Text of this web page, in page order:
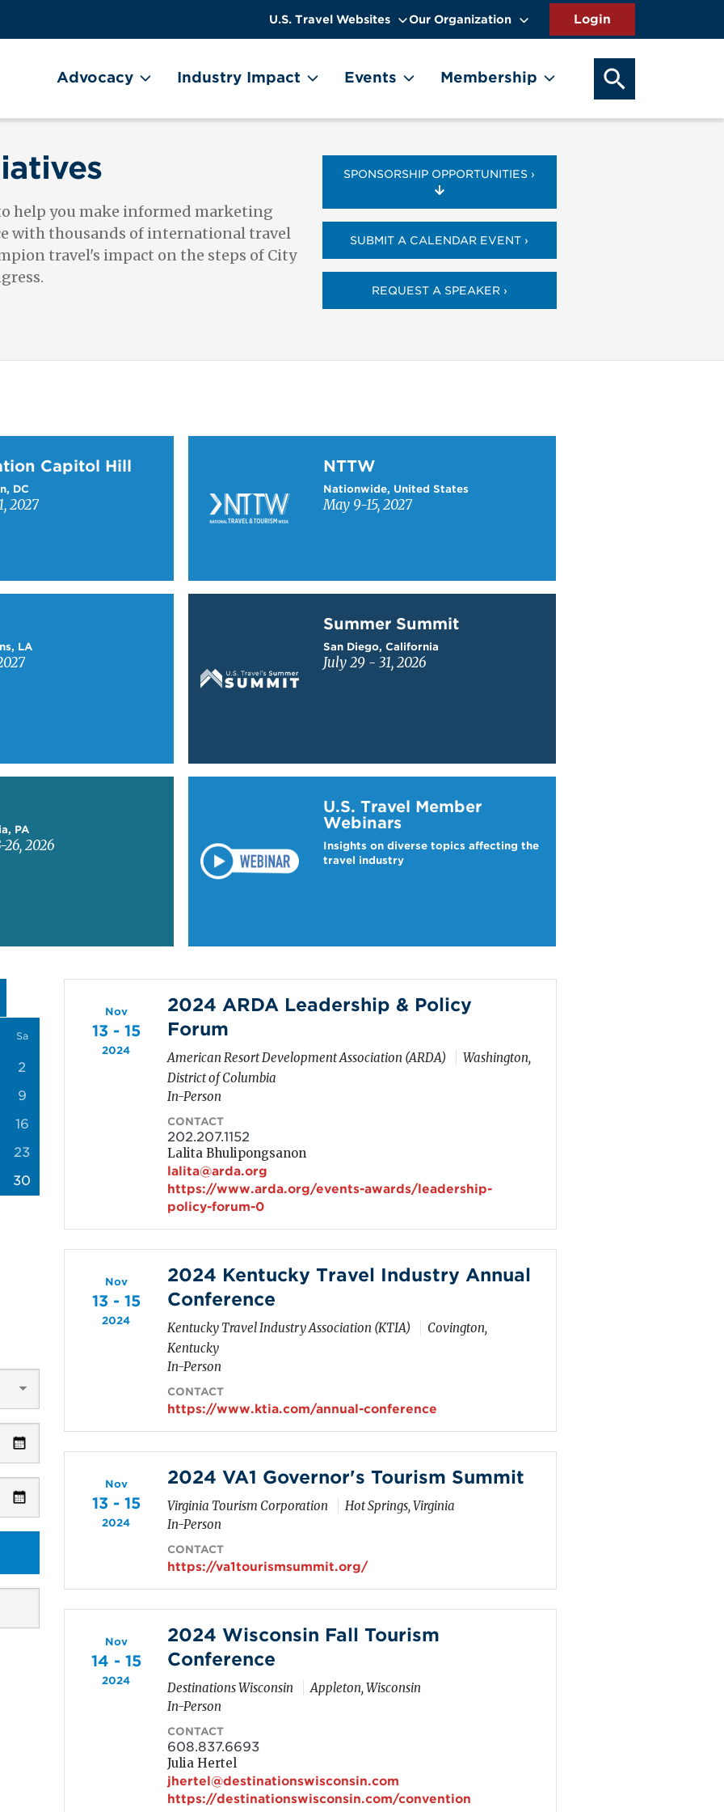
US
Travel
Header
Menu
U.S. Travel Websites Our Organization
User
account
menu
Advocacy Industry Impact Events Membership
help you make informed marketing
with thousands of international travel
travel's impact on the steps of City
SPONSORSHIP OPPORTUNITIES ›
SUBMIT A CALENDAR EVENT ›
REQUEST A SPEAKER ›
Capitol Hill
DC
2027
NTTW
Nationwide, United States
May 9-15, 2027
LA
Summer Summit
San Diego, California
July 29 - 31, 2026
PA
2026
U.S. Travel Member
Webinars
Insights on diverse topics affecting the
travel industry
Sa
2
9
16
23
30
Nov
13 - 15
2024
2024 ARDA Leadership & Policy
Forum
American Resort Development Association (ARDA)
Washington,
District of Columbia
In-Person
CONTACT
202.207.1152
Lalita Bhulipongsanon
lalita@arda.org
https://www.arda.org/events-awards/leadership-
policy-forum-0
Nov
13 - 15
2024
2024 Kentucky Travel Industry Annual
Conference
Kentucky Travel Industry Association (KTIA)
Covington,
Kentucky
In-Person
CONTACT
https://www.ktia.com/annual-conference
Nov
13 - 15
2024
2024 VA1 Governor's Tourism Summit
Virginia Tourism Corporation
Hot Springs, Virginia
In-Person
CONTACT
https://va1tourismsummit.org/
Nov
14 - 15
2024
2024 Wisconsin Fall Tourism
Conference
Destinations Wisconsin
Appleton, Wisconsin
In-Person
CONTACT
608.837.6693
Julia Hertel
jhertel@destinationswisconsin.com
https://destinationswisconsin.com/convention